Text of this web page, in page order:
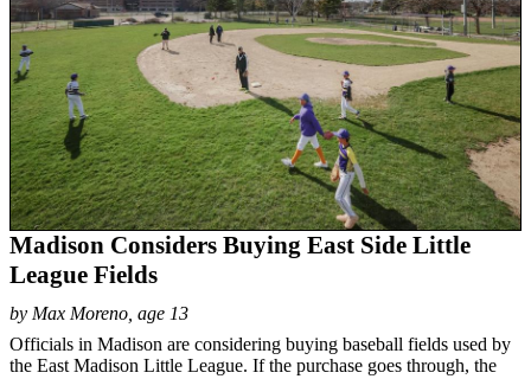
Madison Considers Buying East Side Little
League Fields
by Max Moreno, age 13
Officials in Madison are considering buying baseball fields used by
the East Madison Little League. If the purchase goes through, the